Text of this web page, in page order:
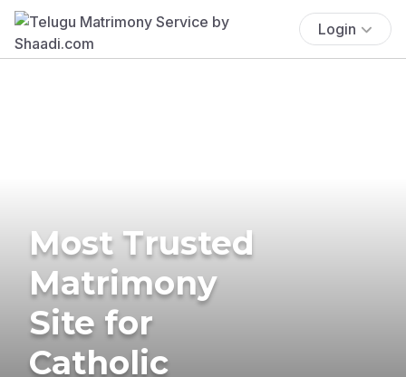
Login
Most Trusted
Matrimony
Site for
Catholic